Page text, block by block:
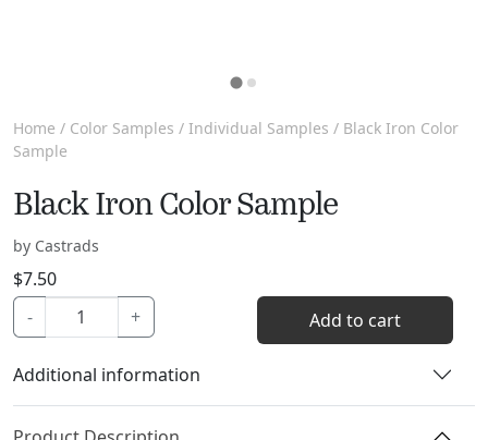
Home / Color Samples / Individual Samples / Black Iron Color
Sample
Black Iron Color Sample
by Castrads
$7.50
-
Black
Iron
Sample
quantity
+ Add to cart
Additional information